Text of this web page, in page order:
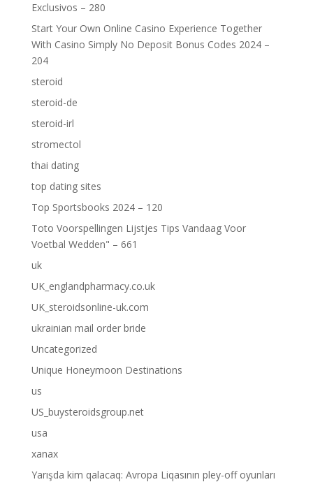
Exclusivos – 280
Start Your Own Online Casino Experience Together
With Casino Simply No Deposit Bonus Codes 2024 –
204
steroid
steroid-de
steroid-irl
stromectol
thai dating
top dating sites
Top Sportsbooks 2024 – 120
Toto Voorspellingen Lijstjes Tips Vandaag Voor
Voetbal Wedden" – 661
uk
UK_englandpharmacy.co.uk
UK_steroidsonline-uk.com
ukrainian mail order bride
Uncategorized
Unique Honeymoon Destinations
us
US_buysteroidsgroup.net
usa
xanax
Yarışda kim qalacaq: Avropa Liqasının pley-off oyunları